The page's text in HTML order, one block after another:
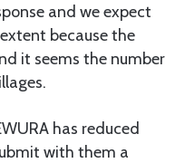
and we expect
because the
it seems the number
has reduced
with them a